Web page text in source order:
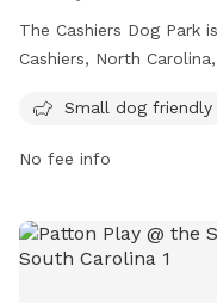
The Cashiers Dog Park
Cashiers, North
leash. It is small dog
chairs for owners to
information, visitors
Small dog friendly
No fee info